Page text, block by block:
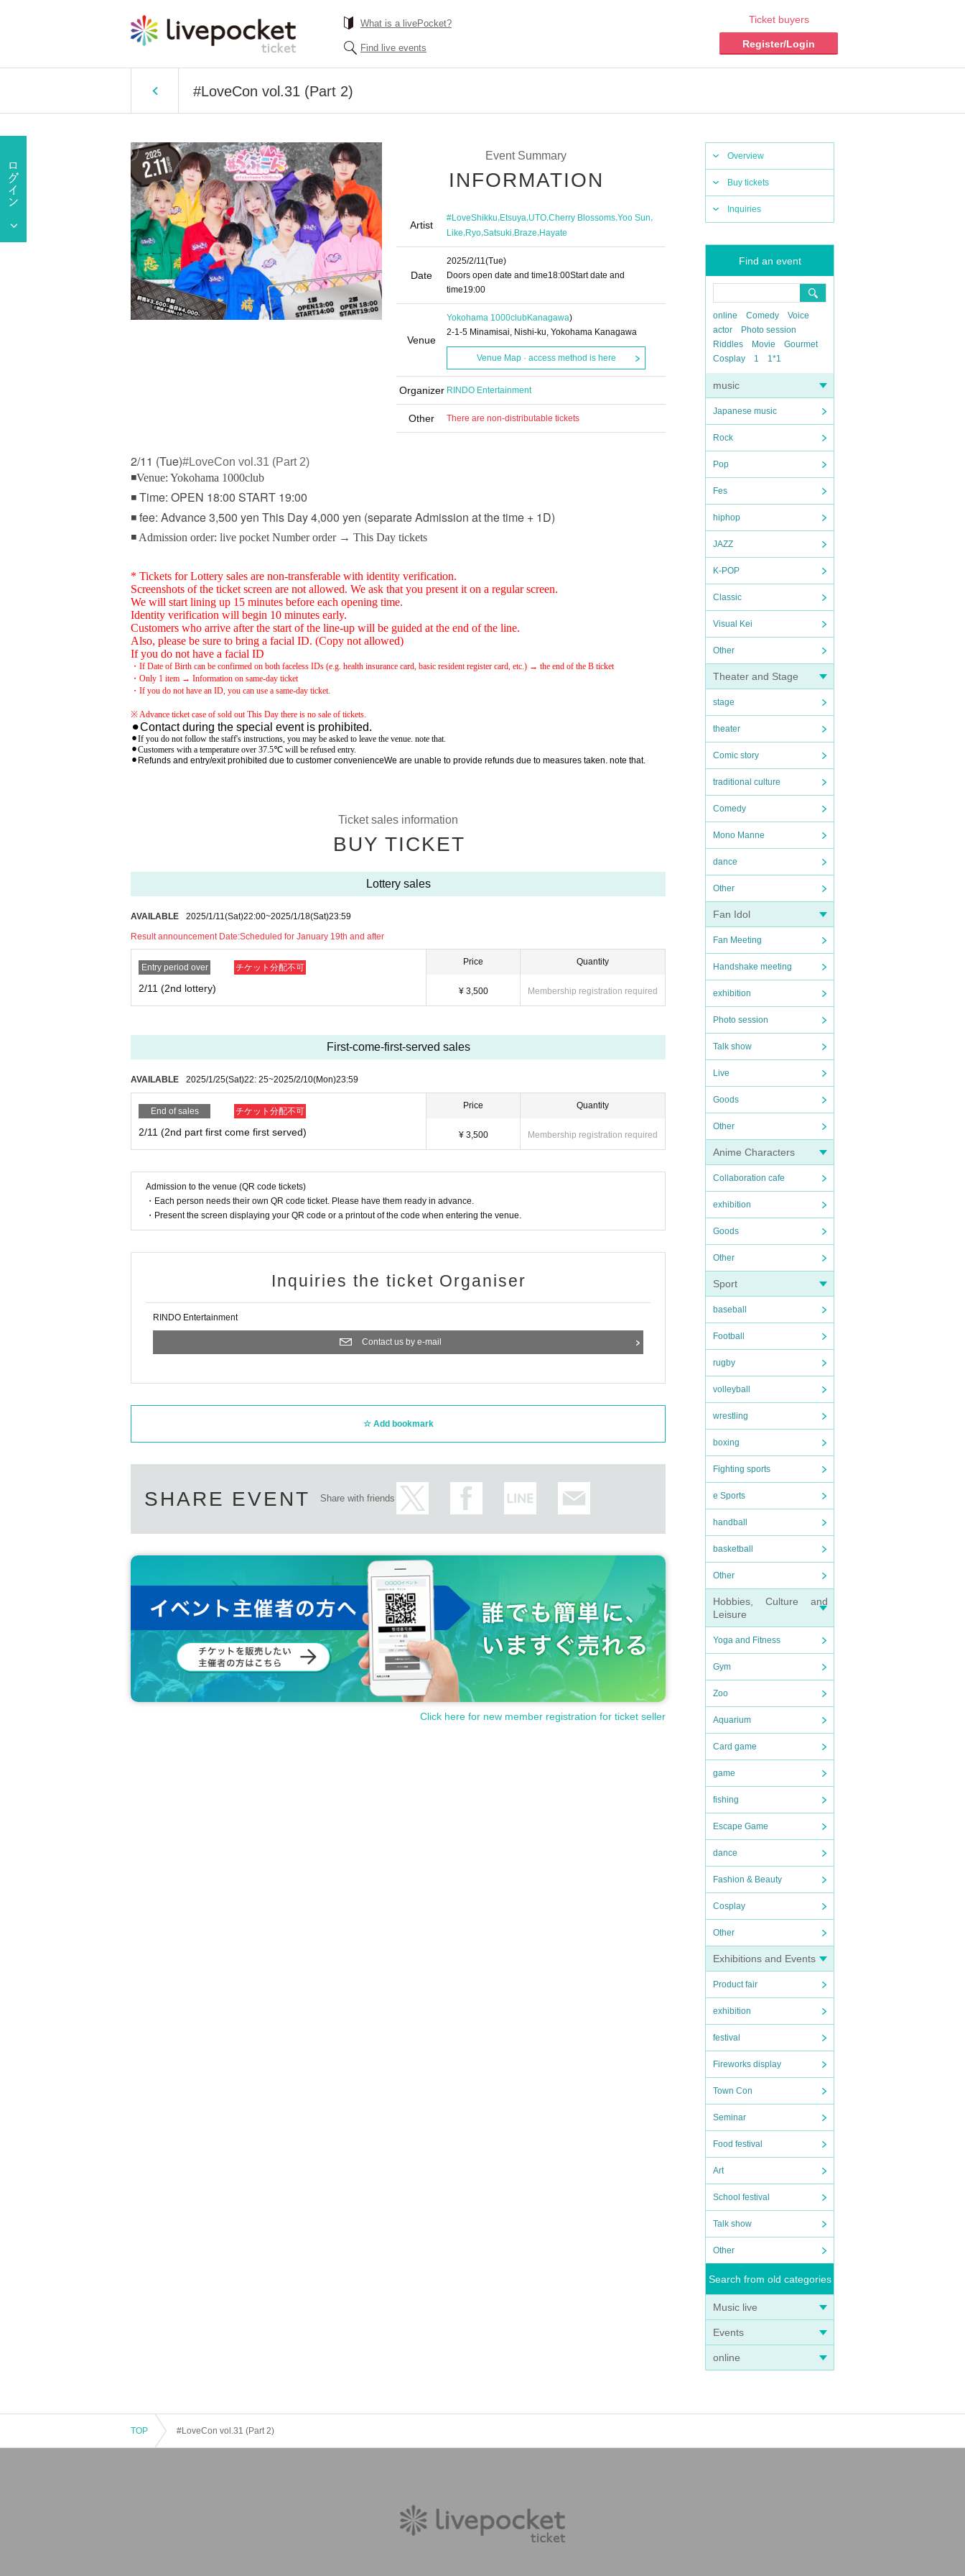
What is a livePocket?
Find live events
Ticket buyers
Register/Login
#LoveCon vol.31 (Part 2)
Overview
Buy tickets
Inquiries
Find an event
online Comedy
Voice
actor
Photo session
Riddles
Movie
Gourmet
Cosplay
1 1*1
music
Japanese music
Rock
Pop
Fes
hiphop
JAZZ
K-POP
Classic
Visual Kei
Other
Theater and Stage
stage
theater
Comic story
traditional culture
Comedy
Mono Manne
dance
Other
Fan Idol
Fan Meeting
Handshake meeting
exhibition
Photo session
Talk show
Live
Goods
Other
Anime Characters
Collaboration cafe
exhibition
Goods
Other
Sport
baseball
Football
rugby
volleyball
wrestling
boxing
Fighting sports
e Sports
handball
basketball
Other
Hobbies, Culture and
Leisure
Yoga and Fitness
Gym
Zoo
Aquarium
Card game
game
fishing
Escape Game
dance
Fashion & Beauty
Cosplay
Other
Exhibitions and Events
Product fair
exhibition
festival
Fireworks display
Town Con
Seminar
Food festival
Art
School festival
Talk show
Other
Search from old categories
Music live
Events
online
Event Summary
INFORMATION
Artist
#LoveShikku,Etsuya,UTO,Cherry Blossoms,Yoo Sun,
Like,Ryo,Satsuki,Braze,Hayate
Date
2025/2/11(Tue)
Doors open date and time18:00Start date and
time19:00
Venue
Yokohama 1000clubKanagawa)
2-1-5 Minamisai, Nishi-ku, Yokohama Kanagawa
Venue Map · access method is here
Organizer RINDO Entertainment
Other There are non-distributable tickets
2/11 (Tue)#LoveCon vol.31 (Part 2)
◾Venue: Yokohama 1000club
◾ Time: OPEN 18:00 START 19:00
◾ fee: Advance 3,500 yen This Day 4,000 yen (separate Admission at the time + 1D)
◾ Admission order: live pocket Number order → This Day tickets
* Tickets for Lottery sales are non-transferable with identity verification.
Screenshots of the ticket screen are not allowed. We ask that you present it on a regular screen.
We will start lining up 15 minutes before each opening time.
Identity verification will begin 10 minutes early.
Customers who arrive after the start of the line-up will be guided at the end of the line.
Also, please be sure to bring a facial ID. (Copy not allowed)
If you do not have a facial ID
・If Date of Birth can be confirmed on both faceless IDs (e.g. health insurance card, basic resident register card, etc.) → the end of the B ticket
・Only 1 item → Information on same-day ticket
・If you do not have an ID, you can use a same-day ticket.
※ Advance ticket case of sold out This Day there is no sale of tickets.
⚫︎Contact during the special event is prohibited.
⚫︎If you do not follow the staff's instructions, you may be asked to leave the venue. note that.
⚫︎Customers with a temperature over 37.5℃ will be refused entry.
⚫︎Refunds and entry/exit prohibited due to customer convenienceWe are unable to provide refunds due to measures taken. note that.
Ticket sales information
BUY TICKET
Lottery sales
AVAILABLE 2025/1/11(Sat)22:00~2025/1/18(Sat)23:59
Result announcement Date:Scheduled for January 19th and after
Entry period over チケット分配不可
2/11 (2nd lottery)
Price
¥ 3,500
Quantity
Membership registration required
First-come-first-served sales
AVAILABLE 2025/1/25(Sat)22: 25~2025/2/10(Mon)23:59
End of sales チケット分配不可
2/11 (2nd part first come first served)
Price
¥ 3,500
Quantity
Membership registration required
Admission to the venue (QR code tickets)
・Each person needs their own QR code ticket. Please have them ready in advance.
・Present the screen displaying your QR code or a printout of the code when entering the venue.
Inquiries the ticket Organiser
RINDO Entertainment
Contact us by e-mail
Add bookmark
SHARE EVENT Share with friends
Click here for new member registration for ticket seller
TOP #LoveCon vol.31 (Part 2)